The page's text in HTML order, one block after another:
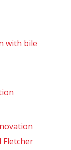
with bile
Fletcher